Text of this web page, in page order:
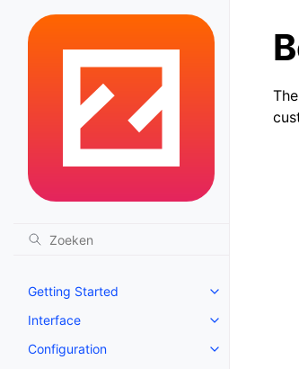
Getting Started
Toggle
Interface
Toggle
Configuration
Toggle